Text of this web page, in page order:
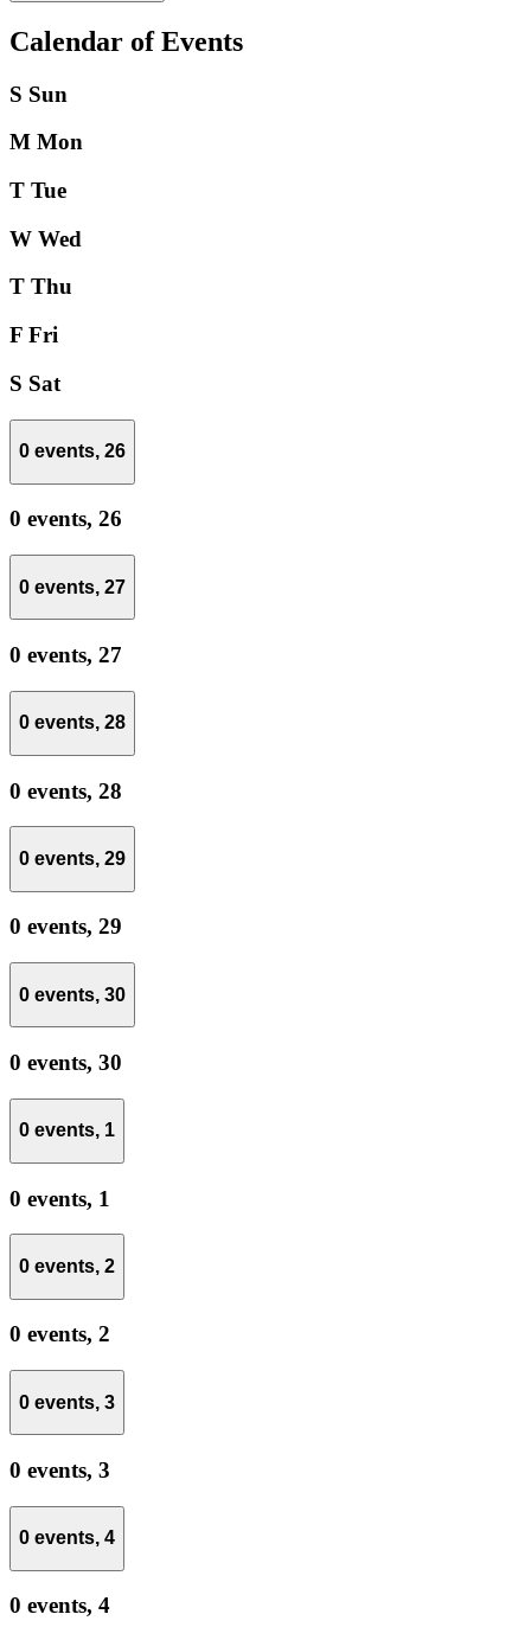
Calendar of Events
S Sun
M Mon
T Tue
W Wed
T Thu
F Fri
S Sat
0 events, 26
0 events, 26
0 events, 27
0 events, 27
0 events, 28
0 events, 28
0 events, 29
0 events, 29
0 events, 30
0 events, 30
0 events, 1
0 events, 1
0 events, 2
0 events, 2
0 events, 3
0 events, 3
0 events, 4
0 events, 4